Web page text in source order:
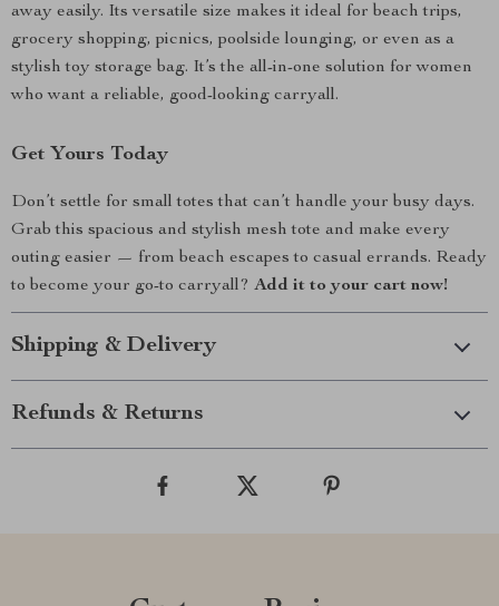
away easily. Its versatile size makes it ideal for beach trips,
grocery shopping, picnics, poolside lounging, or even as a
stylish toy storage bag. It’s the all-in-one solution for women
who want a reliable, good-looking carryall.
Get Yours Today
Don’t settle for small totes that can’t handle your busy days.
Grab this spacious and stylish mesh tote and make every
outing easier — from beach escapes to casual errands. Ready
to become your go-to carryall? Add it to your cart now!
Shipping & Delivery
Refunds & Returns